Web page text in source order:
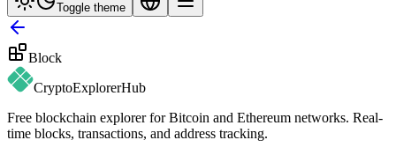
Toggle theme
Block
CryptoExplorerHub
Free blockchain explorer for Bitcoin and Ethereum networks. Real-
time blocks, transactions, and address tracking.